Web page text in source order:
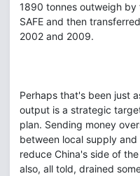
1890 tonnes outweigh
SAFE and then
2002 and 2009.
Perhaps that's been just
output is a strategic
plan. Sending money
between local supply
reduce China's side of
also, all told, drained